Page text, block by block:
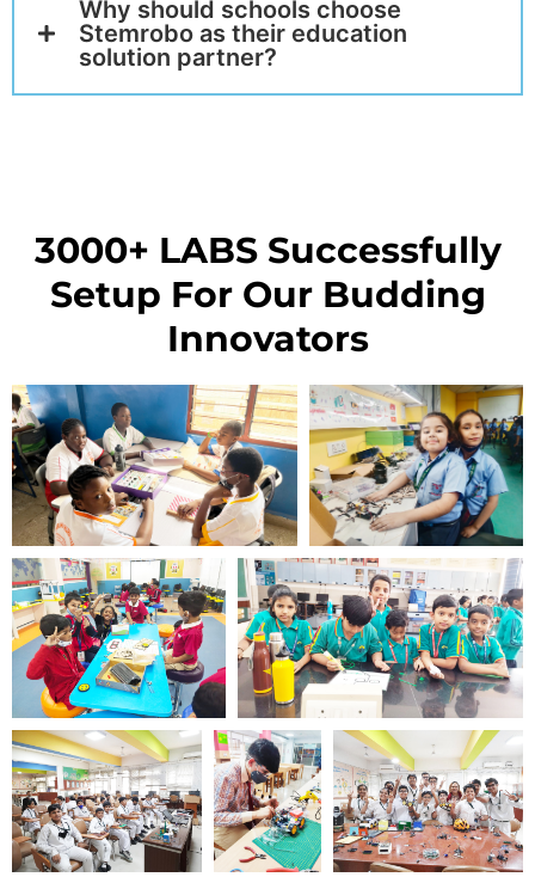
Why should schools choose
Stemrobo as their education
solution partner?
3000+ LABS Successfully
Setup For Our Budding
Innovators